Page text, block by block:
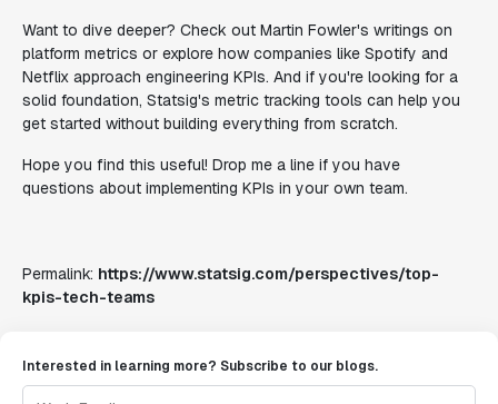
Want to dive deeper? Check out Martin Fowler's writings on
platform metrics or explore how companies like Spotify and
Netflix approach engineering KPIs. And if you're looking for a
solid foundation, Statsig's metric tracking tools can help you
get started without building everything from scratch.
Hope you find this useful! Drop me a line if you have
questions about implementing KPIs in your own team.
Permalink: https://www.statsig.com/perspectives/top-
kpis-tech-teams
Interested in learning more? Subscribe to our blogs.